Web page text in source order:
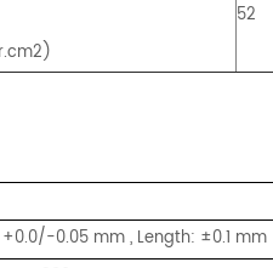
52
0.05 mm , Length: ±0.1 mm